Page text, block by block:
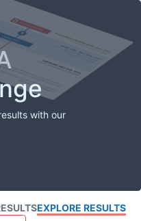
with our
EXPLORE RESULTS